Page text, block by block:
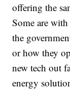
offering the
Some are
the
or how they
new tech out
energy